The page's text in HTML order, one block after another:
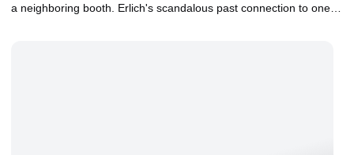
a neighboring booth. Erlich's scandalous past connection to one of